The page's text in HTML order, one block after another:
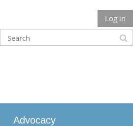
Log in
Advocacy